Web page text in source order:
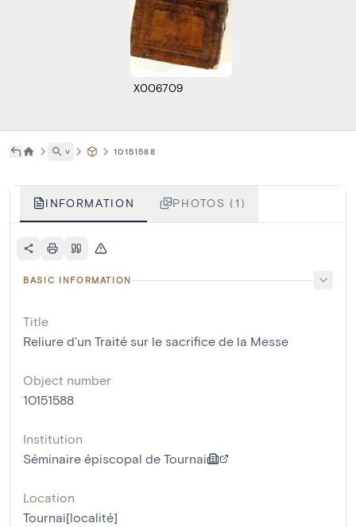
X006709
˅ 10151588
INFORMATION PHOTOS (1)
BASIC INFORMATION
Title
Reliure d'un Traité sur le sacrifice de la Messe
Object number
10151588
Institution
Séminaire épiscopal de Tournai
Location
Tournai[localité]